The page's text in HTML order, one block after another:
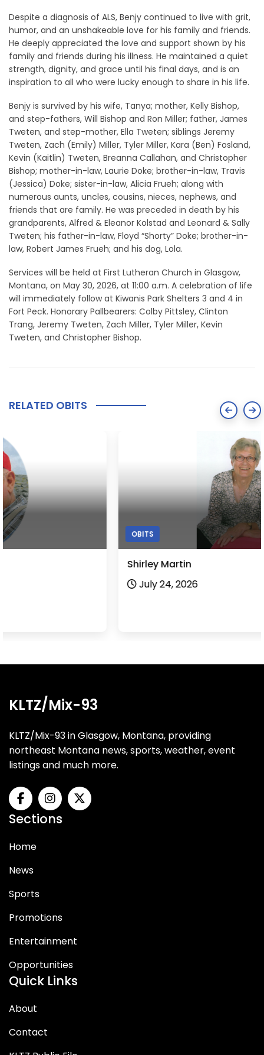
Despite a diagnosis of ALS, Benjy continued to live with grit,
humor, and an unshakeable love for his family and friends.
He deeply appreciated the love and support shown by his
family and friends during his illness. He maintained a quiet
strength, dignity, and grace until his final days, and is an
inspiration to all who were lucky enough to share in his life.
Benjy is survived by his wife, Tanya; mother, Kelly Bishop,
and step-fathers, Will Bishop and Ron Miller; father, James
Tweten, and step-mother, Ella Tweten; siblings Jeremy
Tweten, Zach (Emily) Miller, Tyler Miller, Kara (Ben) Fosland,
Kevin (Kaitlin) Tweten, Breanna Callahan, and Christopher
Bishop; mother-in-law, Laurie Doke; brother-in-law, Travis
(Jessica) Doke; sister-in-law, Alicia Frueh; along with
numerous aunts, uncles, cousins, nieces, nephews, and
friends that are family. He was preceded in death by his
grandparents, Alfred & Eleanor Kolstad and Leonard & Sally
Tweten; his father-in-law, Floyd “Shorty” Doke; brother-in-
law, Robert James Frueh; and his dog, Lola.
Services will be held at First Lutheran Church in Glasgow,
Montana, on May 30, 2026, at 11:00 a.m. A celebration of life
will immediately follow at Kiwanis Park Shelters 3 and 4 in
Fort Peck. Honorary Pallbearers: Colby Pittsley, Clinton
Trang, Jeremy Tweten, Zach Miller, Tyler Miller, Kevin
Tweten, and Christopher Bishop.
RELATED OBITS
KLTZ/Mix-93
KLTZ/Mix-93 in Glasgow, Montana, providing
northeast Montana news, sports, weather, event
listings and much more.
Sections
Home
News
Sports
Promotions
Entertainment
Opportunities
Quick Links
About
Contact